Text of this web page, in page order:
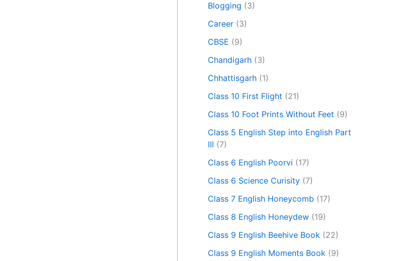
Blogging (3)
Career (3)
CBSE (9)
Chandigarh (3)
Chhattisgarh (1)
Class 10 First Flight (21)
Class 10 Foot Prints Without Feet (9)
Class 5 English Step into English Part
III (7)
Class 6 English Poorvi (17)
Class 6 Science Curisity (7)
Class 7 English Honeycomb (17)
Class 8 English Honeydew (19)
Class 9 English Beehive Book (22)
Class 9 English Moments Book (9)